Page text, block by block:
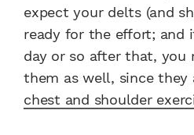
expect your delts (and
ready for the effort; and
day or so after that, you
them as well, since they
chest and shoulder